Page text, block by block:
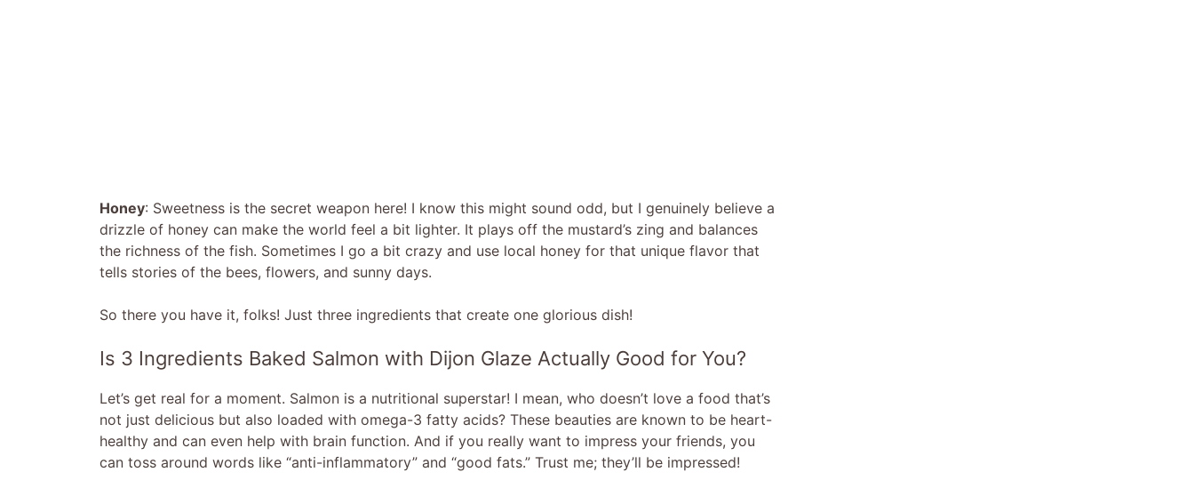
Honey: Sweetness is the secret weapon here! I know this might sound odd, but I genuinely believe a
drizzle of honey can make the world feel a bit lighter. It plays off the mustard’s zing and balances
the richness of the fish. Sometimes I go a bit crazy and use local honey for that unique flavor that
tells stories of the bees, flowers, and sunny days.
So there you have it, folks! Just three ingredients that create one glorious dish!
Is 3 Ingredients Baked Salmon with Dijon Glaze Actually Good for You?
Let’s get real for a moment. Salmon is a nutritional superstar! I mean, who doesn’t love a food that’s
not just delicious but also loaded with omega-3 fatty acids? These beauties are known to be heart-
healthy and can even help with brain function. And if you really want to impress your friends, you
can toss around words like “anti-inflammatory” and “good fats.” Trust me; they’ll be impressed!